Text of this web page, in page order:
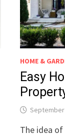
HOME &
Easy
September
The idea